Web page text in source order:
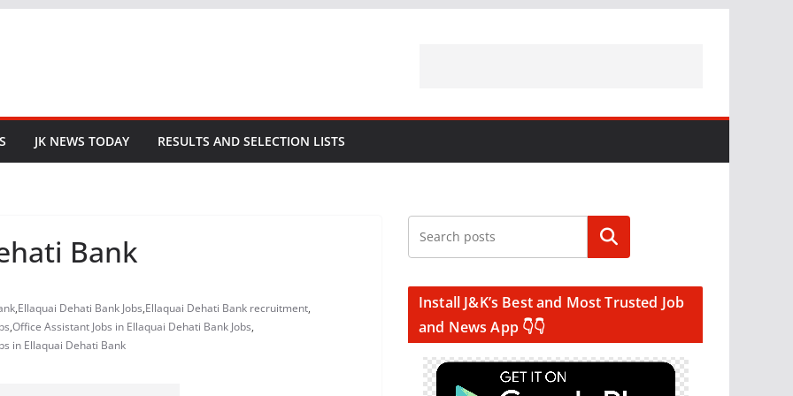
JK NEWS TODAY RESULTS AND SELECTION LISTS
Bank
,Ellaquai Dehati Bank Jobs,Ellaquai Dehati Bank recruitment,
,Office Assistant Jobs in Ellaquai Dehati Bank Jobs,
in Ellaquai Dehati Bank
Search
Install J&K’s Best and Most Trusted Job
and News App 👇👇